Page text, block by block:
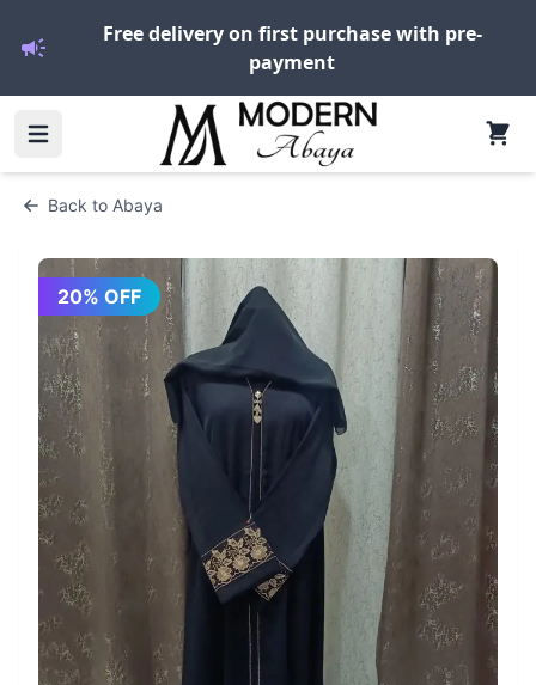
Free delivery on first purchase with pre-
payment
Back to Abaya
20% OFF